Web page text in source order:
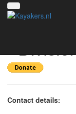
-
Contact details: